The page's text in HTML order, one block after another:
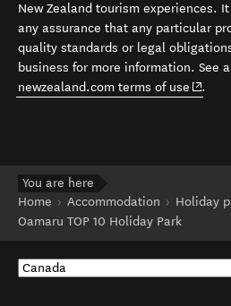
New Zealand tourism experiences.
any assurance that any particular
quality standards or legal
business for more information. See
newzealand.com terms of use
.
You are here
Home
Accommodation
Holiday
Oamaru TOP 10 Holiday Park